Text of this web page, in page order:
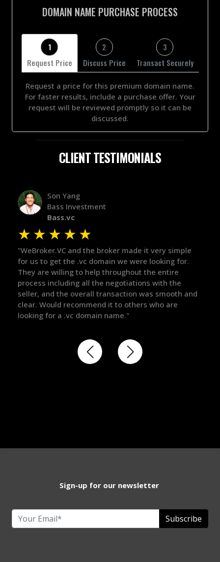
DOMAIN NAME PURCHASE PROCESS
1
Request Price
2
Discuss Price
3
Transact Securely
Request a price for this premium domain name.
For faster results, include a purchase offer. Your
request will be reviewed promptly so it can be
discussed.
CLIENT TESTIMONIALS
Alex Bass
Efficient VC
Efficient.vc
★★★★★
"The broker was a huge help here! It's tough to trust
in the broker space in anything you do, but he had
maintained the relationship for years, and was
there for me when I was ready to move forward. He
got in-touch with the right people and helped push
things over the line. Highly recommend!"
Sign-up for our newsletter
Subscribe